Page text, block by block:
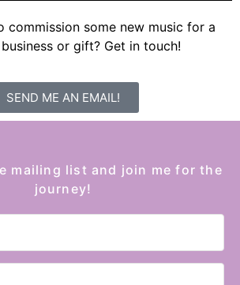
commission some new music for a
or gift? Get in touch!
SEND ME AN EMAIL!
mailing list and join me for the
journey!